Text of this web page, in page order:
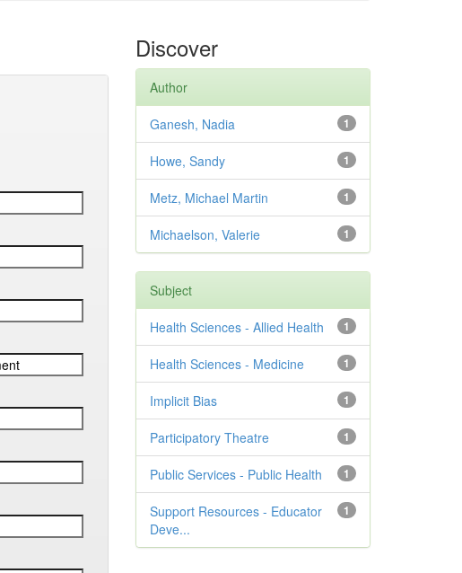
Discover
Author
1
Ganesh, Nadia
1
Howe, Sandy
1
Metz, Michael Martin
1
Michaelson, Valerie
Subject
1
Health Sciences - Allied Health
1
Health Sciences - Medicine
1
Implicit Bias
1
Participatory Theatre
1
Public Services - Public Health
1
Support Resources - Educator
Deve...